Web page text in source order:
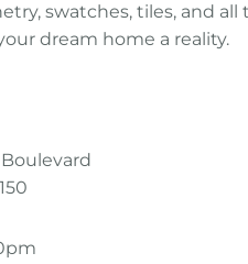
swatches, tiles, and
dream home a reality.
Boulevard